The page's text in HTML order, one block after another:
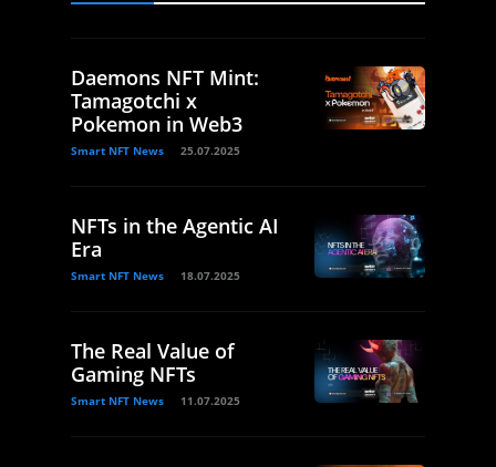
Daemons NFT Mint:
Tamagotchi x
Pokemon in Web3
Smart NFT News 25.07.2025
NFTs in the Agentic AI
Era
Smart NFT News 18.07.2025
The Real Value of
Gaming NFTs
Smart NFT News 11.07.2025